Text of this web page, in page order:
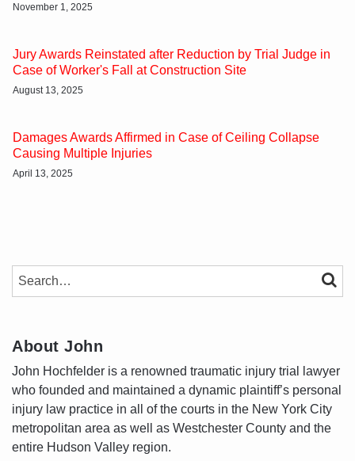
November 1, 2025
Jury Awards Reinstated after Reduction by Trial Judge in
Case of Worker's Fall at Construction Site
August 13, 2025
Damages Awards Affirmed in Case of Ceiling Collapse
Causing Multiple Injuries
April 13, 2025
SEARCH…
About John
John Hochfelder is a renowned traumatic injury trial lawyer
who founded and maintained a dynamic plaintiff’s personal
injury law practice in all of the courts in the New York City
metropolitan area as well as Westchester County and the
entire Hudson Valley region.